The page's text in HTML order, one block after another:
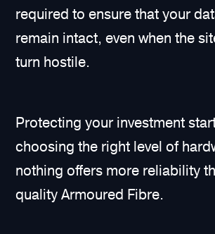
required to ensure that your
remain intact, even when the
turn hostile.
Protecting your investment
choosing the right level of
nothing offers more reliability
quality Armoured Fibre.